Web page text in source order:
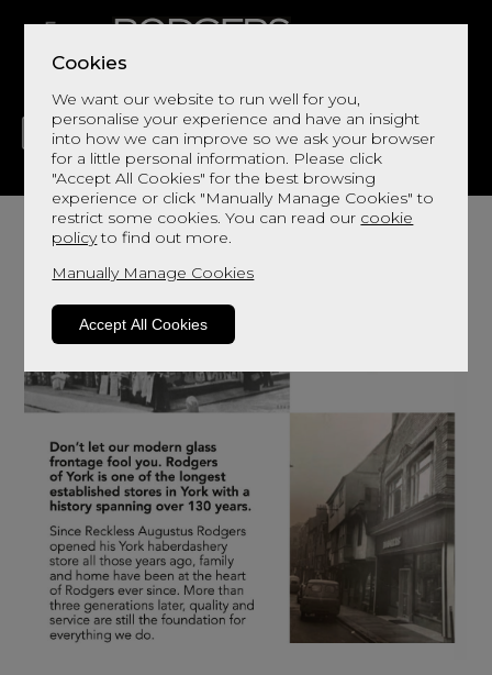
Cookies
We want our website to run well for you,
personalise your experience and have an insight
into how we can improve so we ask your browser
for a little personal information. Please click
"Accept All Cookies" for the best browsing
experience or click "Manually Manage Cookies" to
restrict some cookies. You can read our cookie
policyto find out more.
Manually Manage Cookies
Accept All Cookies
LIVING DINING DECOR BED